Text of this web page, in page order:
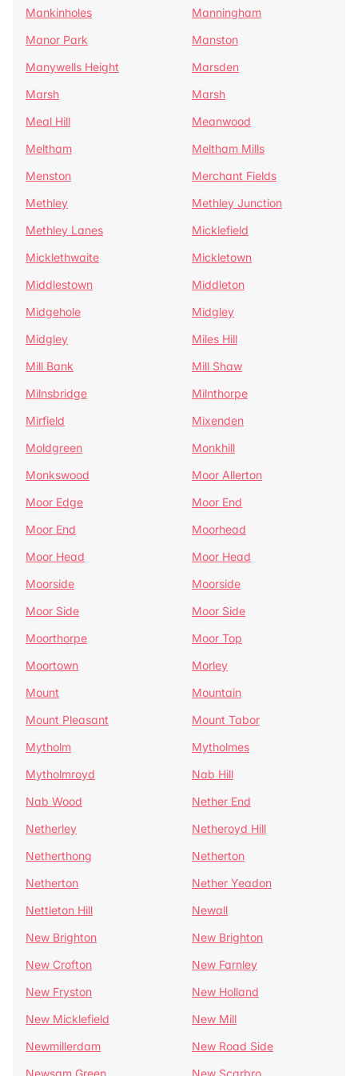
Mankinholes
Manningham
Manor Park
Manston
Manywells Height
Marsden
Marsh
Marsh
Meal Hill
Meanwood
Meltham
Meltham Mills
Menston
Merchant Fields
Methley
Methley Junction
Methley Lanes
Micklefield
Micklethwaite
Mickletown
Middlestown
Middleton
Midgehole
Midgley
Midgley
Miles Hill
Mill Bank
Mill Shaw
Milnsbridge
Milnthorpe
Mirfield
Mixenden
Moldgreen
Monkhill
Monkswood
Moor Allerton
Moor Edge
Moor End
Moor End
Moorhead
Moor Head
Moor Head
Moorside
Moorside
Moor Side
Moor Side
Moorthorpe
Moor Top
Moortown
Morley
Mount
Mountain
Mount Pleasant
Mount Tabor
Mytholm
Mytholmes
Mytholmroyd
Nab Hill
Nab Wood
Nether End
Netherley
Netheroyd Hill
Netherthong
Netherton
Netherton
Nether Yeadon
Nettleton Hill
Newall
New Brighton
New Brighton
New Crofton
New Farnley
New Fryston
New Holland
New Micklefield
New Mill
Newmillerdam
New Road Side
Newsam Green
New Scarbro